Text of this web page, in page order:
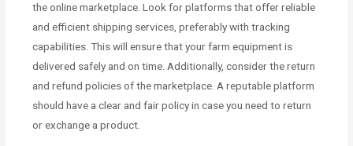
the online marketplace. Look for platforms that offer reliable
and efficient shipping services, preferably with tracking
capabilities. This will ensure that your farm equipment is
delivered safely and on time. Additionally, consider the return
and refund policies of the marketplace. A reputable platform
should have a clear and fair policy in case you need to return
or exchange a product.